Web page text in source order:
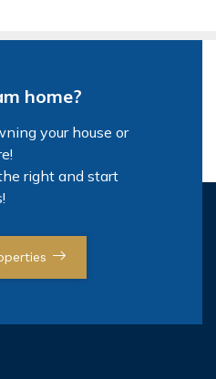
home?
your house or
right and start